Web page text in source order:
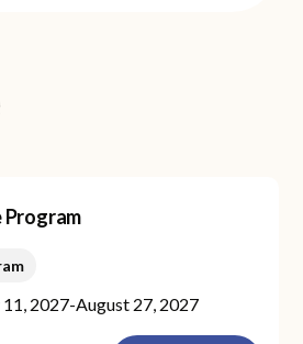
Program
11, 2027-August 27, 2027